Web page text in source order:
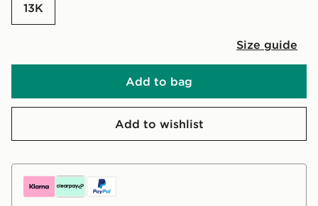
13K
Size guide
Add to bag
Add to wishlist